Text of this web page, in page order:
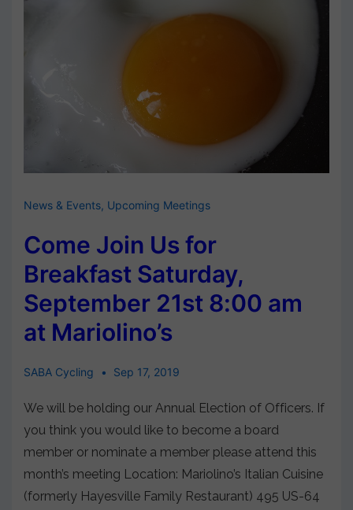
News & Events, Upcoming Meetings
Come Join Us for
Breakfast Saturday,
September 21st 8:00 am
at Mariolino’s
SABA Cycling Sep 17, 2019
We will be holding our Annual Election of Officers. If
you think you would like to become a board
member or nominate a member please attend this
month’s meeting Location: Mariolino’s Italian Cuisine
(formerly Hayesville Family Restaurant) 495 US-64